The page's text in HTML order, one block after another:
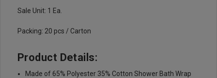
Sale Unit: 1 Ea.
Packing: 20 pcs / Carton
Product Details:
Made of 65% Polyester 35% Cotton Shower Bath Wrap